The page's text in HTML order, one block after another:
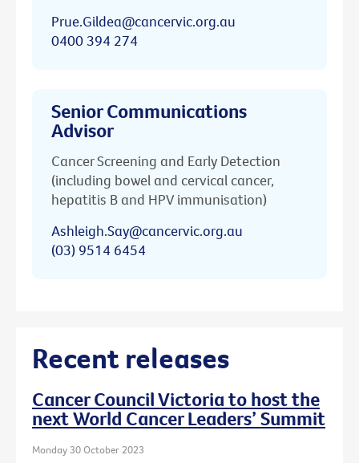
Prue.Gildea@cancervic.org.au
0400 394 274
Senior Communications
Advisor
Cancer Screening and Early Detection
(including bowel and cervical cancer,
hepatitis B and HPV immunisation)
Ashleigh.Say@cancervic.org.au
(03) 9514 6454
Recent releases
Cancer Council Victoria to host the
next World Cancer Leaders’ Summit
Monday 30 October 2023